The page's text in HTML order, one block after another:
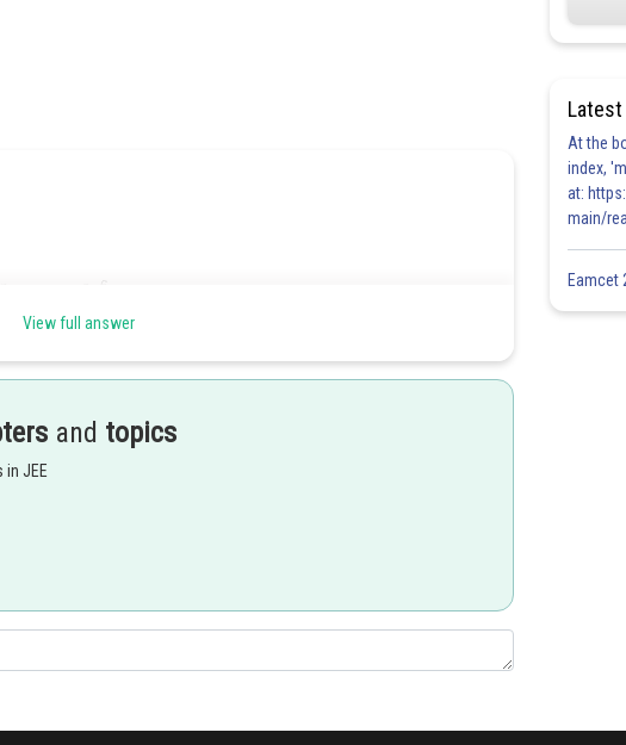
and look for an exponent of
Share
View full answer
and topics
in JEE
At the
index,
at:
main/
Eamcet